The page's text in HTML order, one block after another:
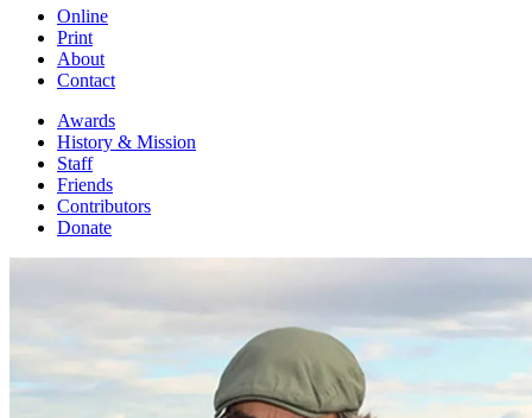
Online
Print
About
Contact
Awards
History & Mission
Staff
Friends
Contributors
Donate